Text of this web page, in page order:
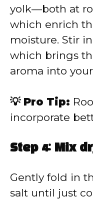
yolk—both at
which enrich
moisture. Stir
which brings
aroma into
💡 Pro Tip:
incorporate
Step 4: Mix
Gently fold in
salt until just